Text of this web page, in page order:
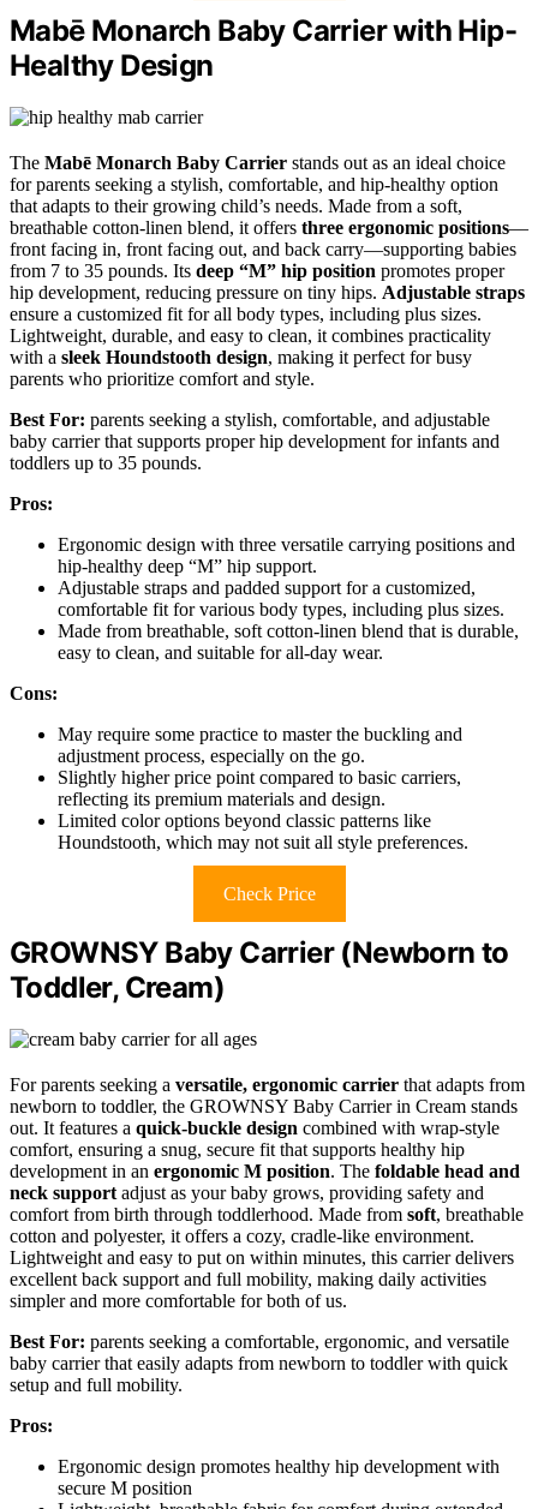
Mabē Monarch Baby Carrier with Hip-
Healthy Design
The Mabē Monarch Baby Carrier stands out as an ideal choice
for parents seeking a stylish, comfortable, and hip-healthy option
that adapts to their growing child’s needs. Made from a soft,
breathable cotton-linen blend, it offers three ergonomic positions—
front facing in, front facing out, and back carry—supporting babies
from 7 to 35 pounds. Its deep “M” hip position promotes proper
hip development, reducing pressure on tiny hips. Adjustable straps
ensure a customized fit for all body types, including plus sizes.
Lightweight, durable, and easy to clean, it combines practicality
with a sleek Houndstooth design, making it perfect for busy
parents who prioritize comfort and style.
Best For: parents seeking a stylish, comfortable, and adjustable
baby carrier that supports proper hip development for infants and
toddlers up to 35 pounds.
Pros:
Ergonomic design with three versatile carrying positions and
hip-healthy deep “M” hip support.
Adjustable straps and padded support for a customized,
comfortable fit for various body types, including plus sizes.
Made from breathable, soft cotton-linen blend that is durable,
easy to clean, and suitable for all-day wear.
Cons:
May require some practice to master the buckling and
adjustment process, especially on the go.
Slightly higher price point compared to basic carriers,
reflecting its premium materials and design.
Limited color options beyond classic patterns like
Houndstooth, which may not suit all style preferences.
Check Price
GROWNSY Baby Carrier (Newborn to
Toddler, Cream)
For parents seeking a versatile, ergonomic carrier that adapts from
newborn to toddler, the GROWNSY Baby Carrier in Cream stands
out. It features a quick-buckle design combined with wrap-style
comfort, ensuring a snug, secure fit that supports healthy hip
development in an ergonomic M position. The foldable head and
neck support adjust as your baby grows, providing safety and
comfort from birth through toddlerhood. Made from soft, breathable
cotton and polyester, it offers a cozy, cradle-like environment.
Lightweight and easy to put on within minutes, this carrier delivers
excellent back support and full mobility, making daily activities
simpler and more comfortable for both of us.
Best For: parents seeking a comfortable, ergonomic, and versatile
baby carrier that easily adapts from newborn to toddler with quick
setup and full mobility.
Pros:
Ergonomic design promotes healthy hip development with
secure M position